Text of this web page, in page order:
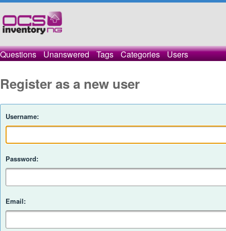
Questions Unanswered Tags Categories Users
Register as a new user
Username:
Password:
Email: